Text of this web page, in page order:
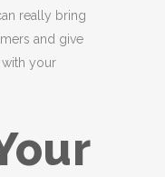
really bring
and give
your